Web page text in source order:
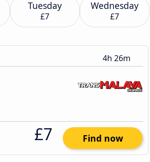
Tuesday
£7
Wednesday
£7
4h 26m
£7 Find now